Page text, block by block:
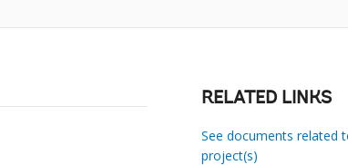
RELATED LINKS
See documents related
project(s)